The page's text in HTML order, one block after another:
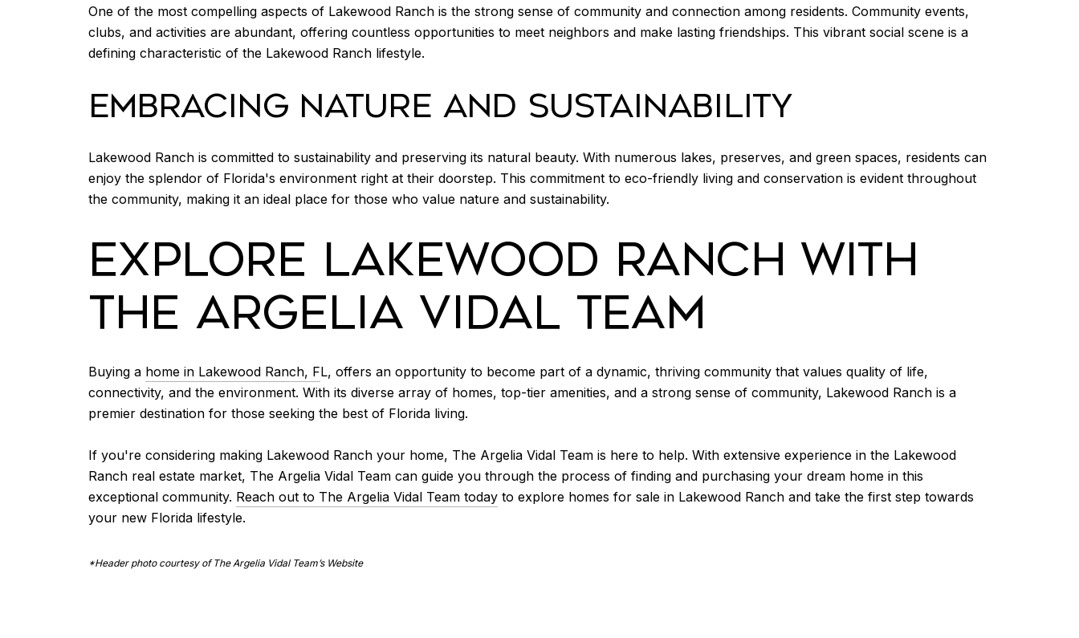
One of the most compelling aspects of Lakewood Ranch is the strong sense of community and connection among residents. Community events,
clubs, and activities are abundant, offering countless opportunities to meet neighbors and make lasting friendships. This vibrant social scene is a
defining characteristic of the Lakewood Ranch lifestyle.
EMBRACING NATURE AND SUSTAINABILITY
Lakewood Ranch is committed to sustainability and preserving its natural beauty. With numerous lakes, preserves, and green spaces, residents can
enjoy the splendor of Florida's environment right at their doorstep. This commitment to eco-friendly living and conservation is evident throughout
the community, making it an ideal place for those who value nature and sustainability.
EXPLORE LAKEWOOD RANCH WITH
THE ARGELIA VIDAL TEAM
Buying a home in Lakewood Ranch, FL, offers an opportunity to become part of a dynamic, thriving community that values quality of life,
connectivity, and the environment. With its diverse array of homes, top-tier amenities, and a strong sense of community, Lakewood Ranch is a
premier destination for those seeking the best of Florida living.
If you're considering making Lakewood Ranch your home, The Argelia Vidal Team is here to help. With extensive experience in the Lakewood
Ranch real estate market, The Argelia Vidal Team can guide you through the process of finding and purchasing your dream home in this
exceptional community. Reach out to The Argelia Vidal Team today to explore homes for sale in Lakewood Ranch and take the first step towards
your new Florida lifestyle.
*Header photo courtesy of The Argelia Vidal Team’s Website